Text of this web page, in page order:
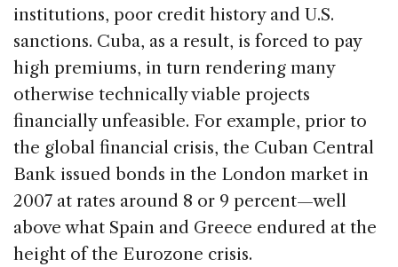
institutions, poor credit history and U.S.
sanctions. Cuba, as a result, is forced to pay
high premiums, in turn rendering many
otherwise technically viable projects
financially unfeasible. For example, prior to
the global financial crisis, the Cuban Central
Bank issued bonds in the London market in
2007 at rates around 8 or 9 percent—well
above what Spain and Greece endured at the
height of the Eurozone crisis.